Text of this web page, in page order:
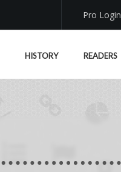
Pro Login
HISTORY READERS